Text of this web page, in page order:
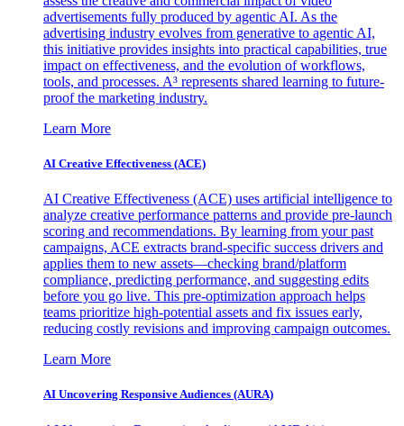
advertisements fully produced by agentic AI. As the
advertising industry evolves from generative to agentic AI,
this initiative provides insights into practical capabilities, true
impact on effectiveness, and the evolution of workflows,
tools, and processes. A³ represents shared learning to future-
proof the marketing industry.
Learn More
AI Creative Effectiveness (ACE)
AI Creative Effectiveness (ACE) uses artificial intelligence to
analyze creative performance patterns and provide pre-launch
scoring and recommendations. By learning from your past
campaigns, ACE extracts brand-specific success drivers and
applies them to new assets—checking brand/platform
compliance, predicting performance, and suggesting edits
before you go live. This pre-optimization approach helps
teams prioritize high-potential assets and fix issues early,
reducing costly revisions and improving campaign outcomes.
Learn More
AI Uncovering Responsive Audiences (AURA)